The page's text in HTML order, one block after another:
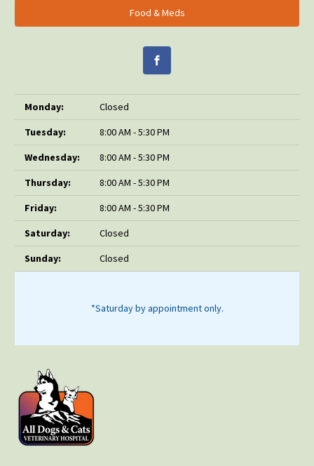
Food & Meds
Monday:
Closed
Tuesday:
8:00 AM - 5:30 PM
Wednesday:
8:00 AM - 5:30 PM
Thursday:
8:00 AM - 5:30 PM
Friday:
8:00 AM - 5:30 PM
Saturday:
Closed
Sunday:
Closed
*Saturday by appointment only.